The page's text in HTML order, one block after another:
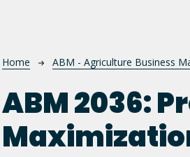
Breadcrumb
Home ABM - Agriculture Business
ABM 2036: